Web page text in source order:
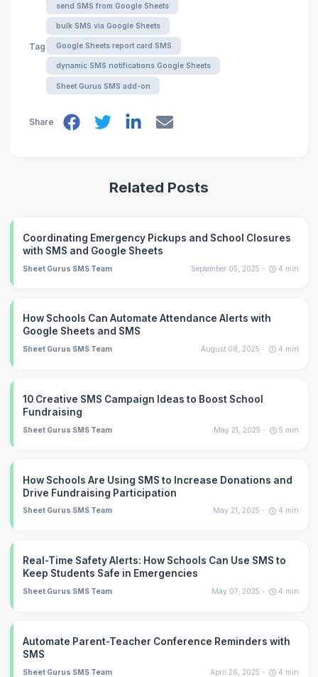
Tags
send SMS from Google Sheets
bulk SMS via Google Sheets
Google Sheets report card SMS
dynamic SMS notifications Google Sheets
Sheet Gurus SMS add-on
Share
Related Posts
Coordinating Emergency Pickups and School Closures
with SMS and Google Sheets
Sheet Gurus SMS Team September 05, 2025 4 min
How Schools Can Automate Attendance Alerts with
Google Sheets and SMS
Sheet Gurus SMS Team August 08, 2025 4 min
10 Creative SMS Campaign Ideas to Boost School
Fundraising
Sheet Gurus SMS Team May 21, 2025 5 min
How Schools Are Using SMS to Increase Donations and
Drive Fundraising Participation
Sheet Gurus SMS Team May 21, 2025 4 min
Real-Time Safety Alerts: How Schools Can Use SMS to
Keep Students Safe in Emergencies
Sheet Gurus SMS Team May 07, 2025 4 min
Automate Parent-Teacher Conference Reminders with
SMS
Sheet Gurus SMS Team April 26, 2025 4 min